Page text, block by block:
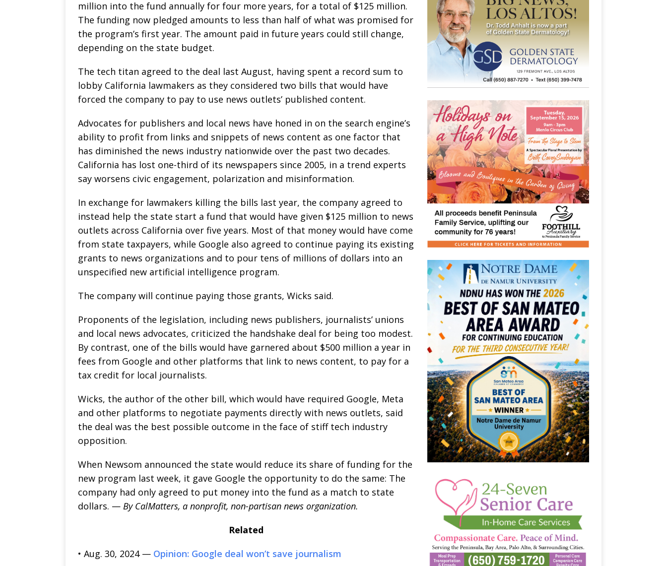
million into the fund annually for four more years, for a total of $125 million.
The funding now pledged amounts to less than half of what was promised for
the program’s first year. The amount paid in future years could still change,
depending on the state budget.
The tech titan agreed to the deal last August, having spent a record sum to
lobby California lawmakers as they considered two bills that would have
forced the company to pay to use news outlets’ published content.
Advocates for publishers and local news have honed in on the search engine’s
ability to profit from links and snippets of news content as one factor that
has diminished the news industry nationwide over the past two decades.
California has lost one-third of its newspapers since 2005, in a trend experts
say worsens civic engagement, polarization and misinformation.
In exchange for lawmakers killing the bills last year, the company agreed to
instead help the state start a fund that would have given $125 million to news
outlets across California over five years. Most of that money would have come
from state taxpayers, while Google also agreed to continue paying its existing
grants to news organizations and to pour tens of millions of dollars into an
unspecified new artificial intelligence program.
The company will continue paying those grants, Wicks said.
Proponents of the legislation, including news publishers, journalists’ unions
and local news advocates, criticized the handshake deal for being too modest.
By contrast, one of the bills would have garnered about $500 million a year in
fees from Google and other platforms that link to news content, to pay for a
tax credit for local journalists.
Wicks, the author of the other bill, which would have required Google, Meta
and other platforms to negotiate payments directly with news outlets, said
the deal was the best possible outcome in the face of stiff tech industry
opposition.
When Newsom announced the state would reduce its share of funding for the
new program last week, it gave Google the opportunity to do the same: The
company had only agreed to put money into the fund as a match to state
dollars. — By CalMatters, a nonprofit, non-partisan news organization.
Related
• Aug. 30, 2024 — Opinion: Google deal won’t save journalism